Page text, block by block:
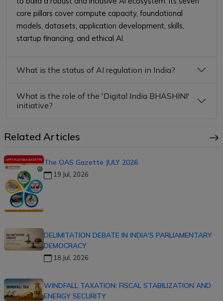
core pillars cover compute capacity, foundational
models, datasets, application development, skills,
startup financing, and ethical AI.
What is the status of AI regulation in India?
What is the role of the 'Digital India BHASHINI'
initiative?
Related Articles
The OAS Gazette JULY 2026
19 Jul, 2026
DELIMITATION DEBATE IN INDIA'S PARLIAMENTARY
DEMOCRACY
18 Jul, 2026
WINDFALL TAXATION: FISCAL STABILIZATION AND
ENERGY SECURITY